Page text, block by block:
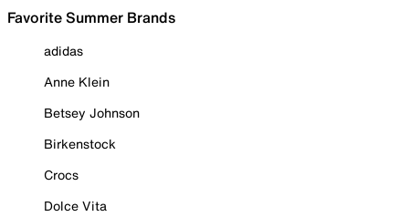
Favorite Summer Brands
adidas
Anne Klein
Betsey Johnson
Birkenstock
Crocs
Dolce Vita